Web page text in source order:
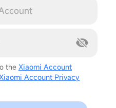
the Xiaomi Account
Account Privacy